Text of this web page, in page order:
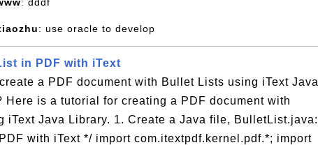
: use oracle to develop
in PDF with iText
a PDF document with Bullet Lists using iText Java
Here is a tutorial for creating a PDF document with
iText Java Library. 1. Create a Java file, BulletList.java:
with iText */ import com.itextpdf.kernel.pdf.*; import